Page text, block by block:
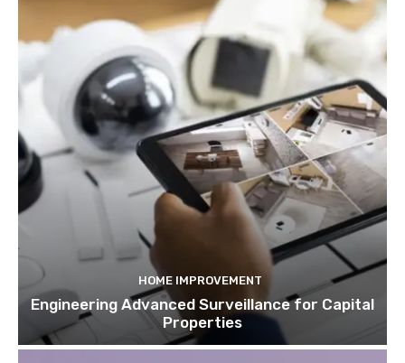
HOME IMPROVEMENT
Engineering Advanced Surveillance for Capital
Properties